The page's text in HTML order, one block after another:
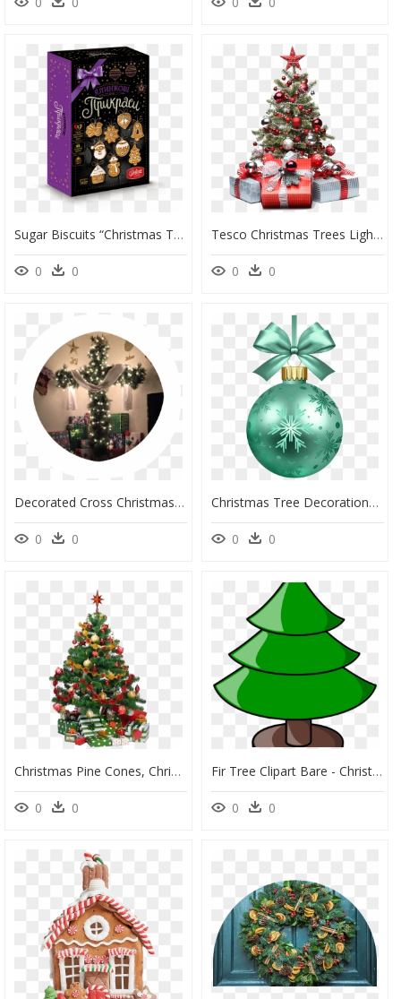
Sugar Biscuits “christmas Tree Decorations” - Новогодние Пряничные Наборы Делиция, HD Png Download
0 0
Tesco Christmas Trees Lights Decoration Tree Decorations - Christmas Tree Decorations Png, Transparent Png
0 0
Decorated Cross Christmas Tree, HD Png Download
0 0
Christmas Tree Decorations Png, Transparent Png
0 0
Christmas Pine Cones, Christmas Tree Care, Beautiful - Decorated Christmas Tree Cartoon, HD Png Download
0 0
Fir Tree Clipart Bare - Christmas Tree Not Decorated, HD Png Download
0 0